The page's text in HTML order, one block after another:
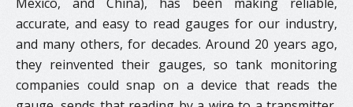
accurate, and easy to read gauges for our industry,
and many others, for decades. Around 20 years ago,
they reinvented their gauges, so tank monitoring
companies could snap​ on a device that reads the